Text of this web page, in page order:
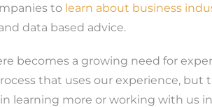
to learn about business
data based advice.
becomes a growing need for
that uses our experience, but
learning more or working with us